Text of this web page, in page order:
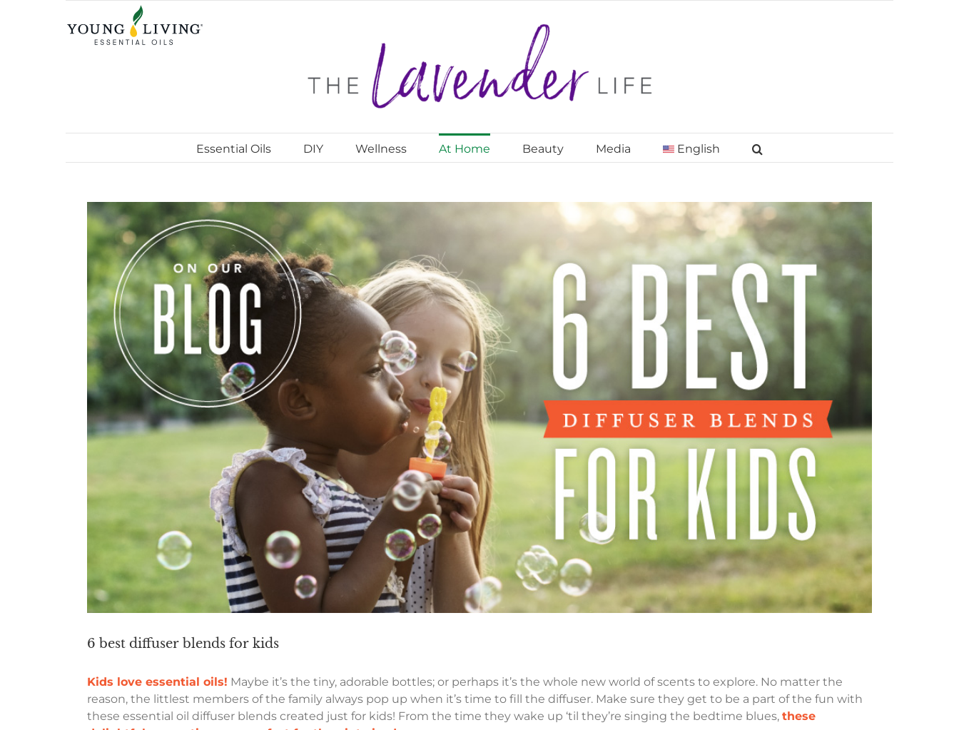
Essential Oils DIY Wellness At Home Beauty Media English
View
Larger
Image
6 best diffuser blends for kids
Kids love essential oils! Maybe it’s the tiny, adorable bottles; or perhaps it’s the whole new world of scents to explore. No matter the
reason, the littlest members of the family always pop up when it’s time to fill the diffuser. Make sure they get to be a part of the fun with
these essential oil diffuser blends created just for kids! From the time they wake up ‘til they’re singing the bedtime blues, these